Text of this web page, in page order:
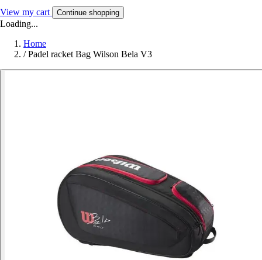
View my cart Continue shopping
Loading...
Home
/ Padel racket Bag Wilson Bela V3